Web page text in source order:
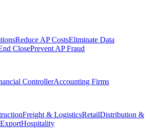
Reduce AP CostsEliminate Data
ClosePrevent AP Fraud
ControllerAccounting Firms
Freight & LogisticsRetailDistribution &
Hospitality